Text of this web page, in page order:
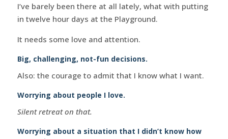
I’ve barely been there at all lately, what with putting
in twelve hour days at the Playground.
It needs some love and attention.
Big, challenging, not-fun decisions.
Also: the courage to admit that I know what I want.
Worrying about people I love.
Silent retreat on that.
Worrying about a situation that I didn’t know how